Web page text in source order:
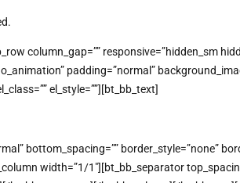
column_gap=”” responsive=”hidden_sm
padding=”normal”
el_style=””][bt_bb_text]
bottom_spacing=”” border_style=”none”
width=”1/1″][bt_bb_separator